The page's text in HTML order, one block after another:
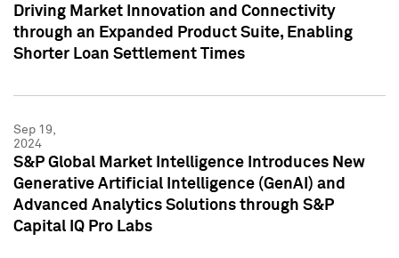
Driving Market Innovation and Connectivity
through an Expanded Product Suite, Enabling
Shorter Loan Settlement Times
Sep 19,
2024
S&P Global Market Intelligence Introduces New
Generative Artificial Intelligence (GenAI) and
Advanced Analytics Solutions through S&P
Capital IQ Pro Labs